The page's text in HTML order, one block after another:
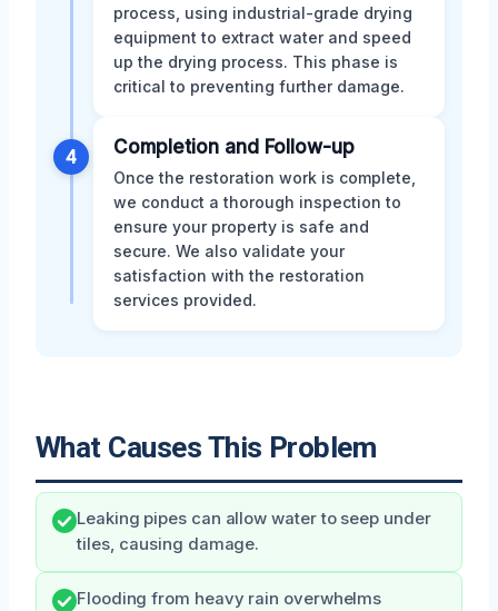
process, using industrial-grade drying
equipment to extract water and speed
up the drying process. This phase is
critical to preventing further damage.
4 Completion and Follow-up
Once the restoration work is complete,
we conduct a thorough inspection to
ensure your property is safe and
secure. We also validate your
satisfaction with the restoration
services provided.
What Causes This Problem
Leaking pipes can allow water to seep under
tiles, causing damage.
Flooding from heavy rain overwhelms